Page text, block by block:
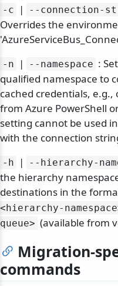
-c | --connection-
Overrides the
-n | --namespace :
qualified namespace to
cached credentials, e.g.,
from Azure PowerShell
setting cannot be used
with the connection
-h | --hierarchy-
the hierarchy
destinations in the
<hierarchy-
queue> (available from
Migration-
commands